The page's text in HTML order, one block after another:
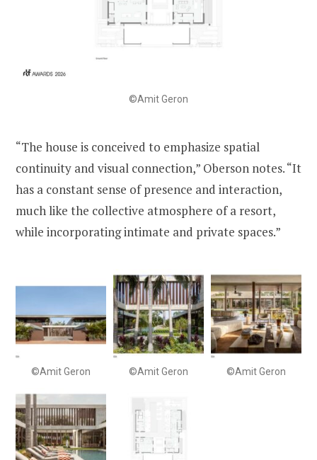
©Amit Geron
“The house is conceived to emphasize spatial
continuity and visual connection,” Oberson notes. “It
has a constant sense of presence and interaction,
much like the collective atmosphere of a resort,
while incorporating intimate and private spaces.”
©Amit Geron ©Amit Geron ©Amit Geron